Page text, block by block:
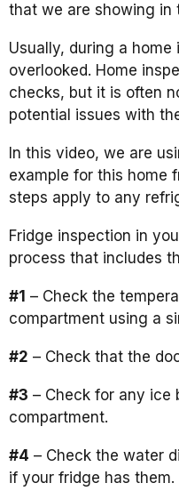
that we are showing in
Usually, during a
overlooked. Home
checks, but it is often
potential issues with
In this video, we are
example for this home
steps apply to any
Fridge inspection in
process that includes
#1 – Check the
compartment using a
#2 – Check that the
#3 – Check for any ice
compartment.
#4 – Check the water
if your fridge has them.